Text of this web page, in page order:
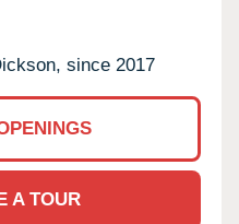
since 2017
A TOUR